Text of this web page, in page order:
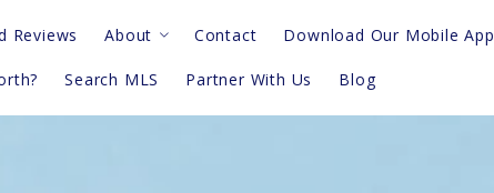
Reviews About
Meet The Team
Contact Download Our Mobile App
Search MLS Partner With Us Blog